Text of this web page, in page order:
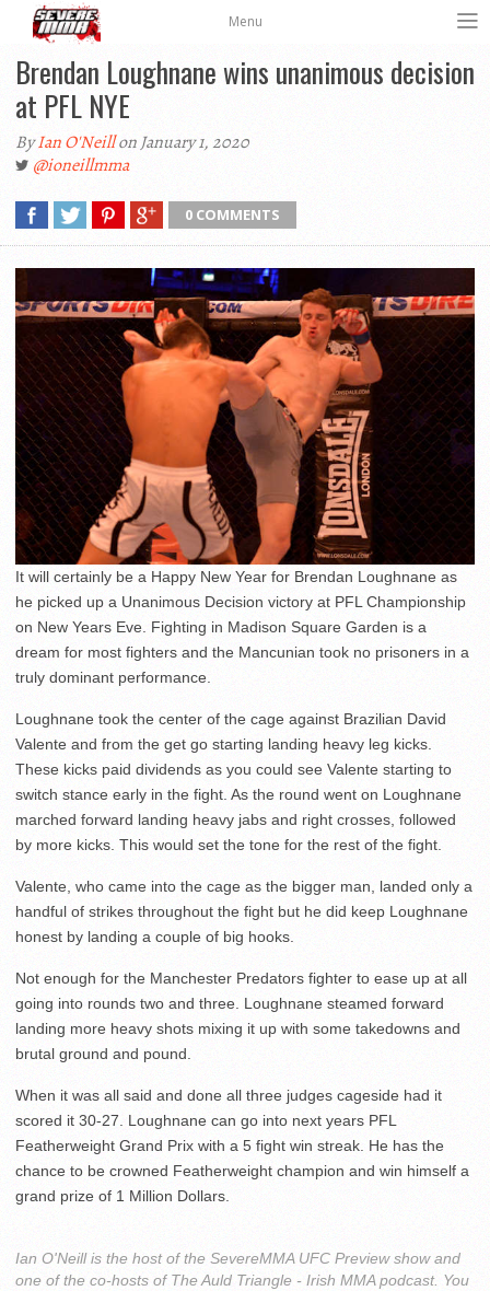
Menu
Brendan Loughnane wins unanimous decision
at PFL NYE
ByIan O'Neillon January 1, 2020
@ioneillmma
0 COMMENTS
It will certainly be a Happy New Year for Brendan Loughnane as
he picked up a Unanimous Decision victory at PFL Championship
on New Years Eve. Fighting in Madison Square Garden is a
dream for most fighters and the Mancunian took no prisoners in a
truly dominant performance.
Loughnane took the center of the cage against Brazilian David
Valente and from the get go starting landing heavy leg kicks.
These kicks paid dividends as you could see Valente starting to
switch stance early in the fight. As the round went on Loughnane
marched forward landing heavy jabs and right crosses, followed
by more kicks. This would set the tone for the rest of the fight.
Valente, who came into the cage as the bigger man, landed only a
handful of strikes throughout the fight but he did keep Loughnane
honest by landing a couple of big hooks.
Not enough for the Manchester Predators fighter to ease up at all
going into rounds two and three. Loughnane steamed forward
landing more heavy shots mixing it up with some takedowns and
brutal ground and pound.
When it was all said and done all three judges cageside had it
scored it 30-27. Loughnane can go into next years PFL
Featherweight Grand Prix with a 5 fight win streak. He has the
chance to be crowned Featherweight champion and win himself a
grand prize of 1 Million Dollars.
Ian O'Neill is the host of the SevereMMA UFC Preview show and
one of the co-hosts of The Auld Triangle - Irish MMA podcast. You